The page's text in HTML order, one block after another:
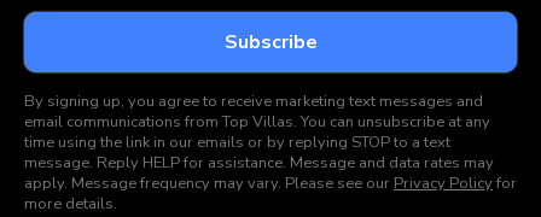
By signing up, you agree to receive marketing text messages and
email communications from Top Villas. You can unsubscribe at any
time using the link in our emails or by replying STOP to a text
message. Reply HELP for assistance. Message and data rates may
apply. Message frequency may vary. Please see our Privacy Policyfor
more details.